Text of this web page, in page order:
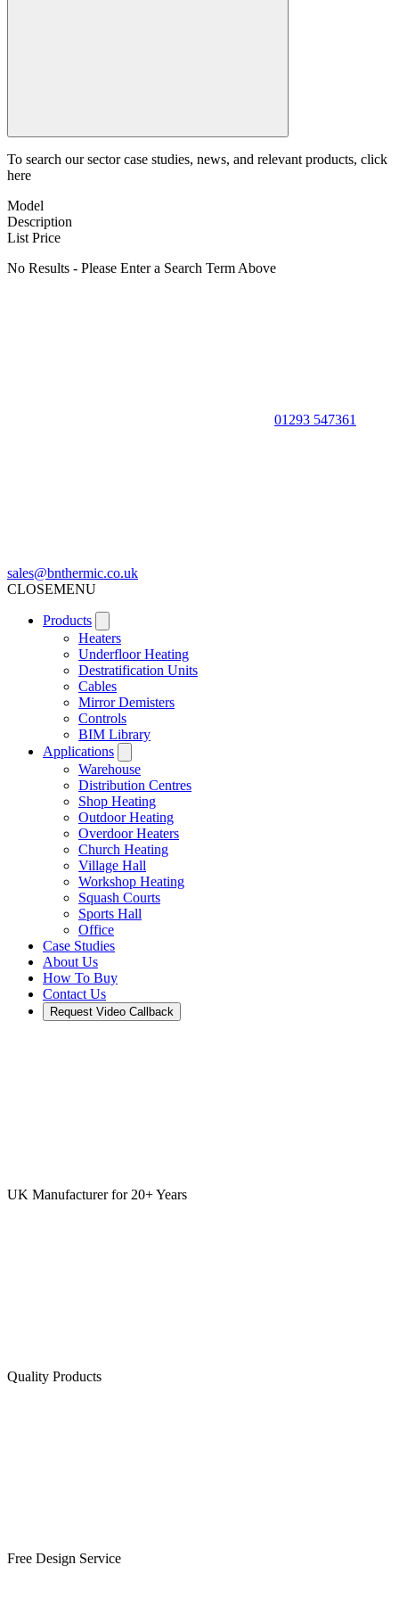
To search our sector case studies, news, and relevant products, click
here
Model
Description
List Price
No Results - Please Enter a Search Term Above
01293 547361
sales@bnthermic.co.uk
CLOSEMENU
Products
Heaters
Underfloor Heating
Destratification Units
Cables
Mirror Demisters
Controls
BIM Library
Applications
Warehouse
Distribution Centres
Shop Heating
Outdoor Heating
Overdoor Heaters
Church Heating
Village Hall
Workshop Heating
Squash Courts
Sports Hall
Office
Case Studies
About Us
How To Buy
Contact Us
Request Video Callback
UK Manufacturer for 20+ Years
Quality Products
Free Design Service